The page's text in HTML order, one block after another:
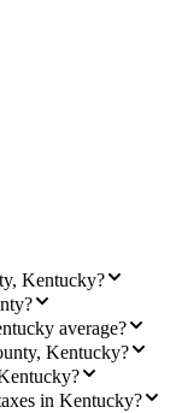
Kentucky?
average?
Kentucky?
in Kentucky?